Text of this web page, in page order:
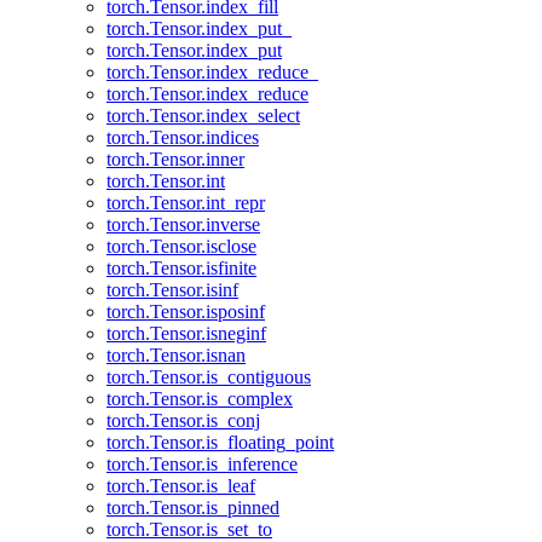
torch.Tensor.index_fill
torch.Tensor.index_put_
torch.Tensor.index_put
torch.Tensor.index_reduce_
torch.Tensor.index_reduce
torch.Tensor.index_select
torch.Tensor.indices
torch.Tensor.inner
torch.Tensor.int
torch.Tensor.int_repr
torch.Tensor.inverse
torch.Tensor.isclose
torch.Tensor.isfinite
torch.Tensor.isinf
torch.Tensor.isposinf
torch.Tensor.isneginf
torch.Tensor.isnan
torch.Tensor.is_contiguous
torch.Tensor.is_complex
torch.Tensor.is_conj
torch.Tensor.is_floating_point
torch.Tensor.is_inference
torch.Tensor.is_leaf
torch.Tensor.is_pinned
torch.Tensor.is_set_to